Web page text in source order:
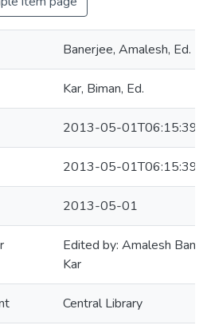
Banerjee, Amalesh, Ed.
Kar, Biman, Ed.
2013-05-01T06:15:39Z
2013-05-01T06:15:39Z
2013-05-01
Edited by: Amalesh
Kar
Central Library